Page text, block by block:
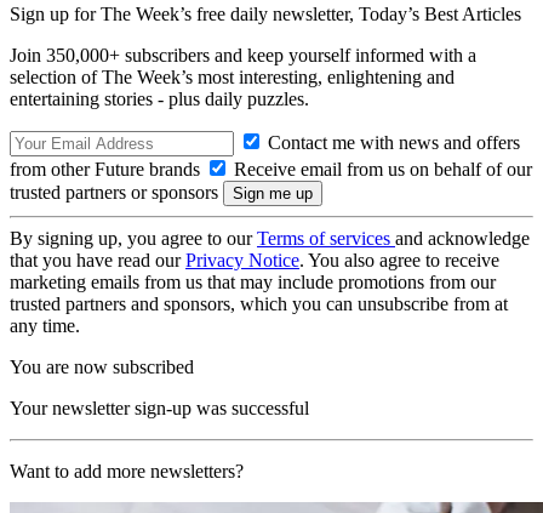
Sign up for The Week’s free daily newsletter, Today’s Best Articles
Join 350,000+ subscribers and keep yourself informed with a
selection of The Week’s most interesting, enlightening and
entertaining stories - plus daily puzzles.
Contact me with news and offers
from other Future brands
Receive email from us on behalf of our
trusted partners or sponsors
By signing up, you agree to ourTerms of services and acknowledge
that you have read ourPrivacy Notice. You also agree to receive
marketing emails from us that may include promotions from our
trusted partners and sponsors, which you can unsubscribe from at
any time.
You are now subscribed
Your newsletter sign-up was successful
Want to add more newsletters?